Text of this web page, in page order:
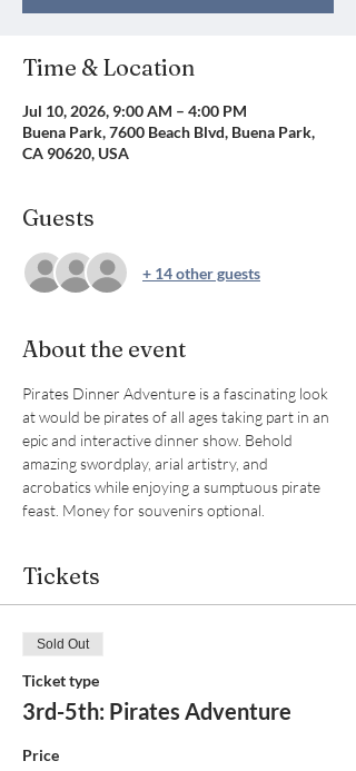
Time & Location
Jul 10, 2026, 9:00 AM – 4:00 PM
Buena Park, 7600 Beach Blvd, Buena Park,
CA 90620, USA
Guests
+ 14 other guests
About the event
Pirates Dinner Adventure is a fascinating look
at would be pirates of all ages taking part in an
epic and interactive dinner show. Behold
amazing swordplay, arial artistry, and
acrobatics while enjoying a sumptuous pirate
feast. Money for souvenirs optional.
Tickets
Sold Out
Ticket type
3rd-5th: Pirates Adventure
Price